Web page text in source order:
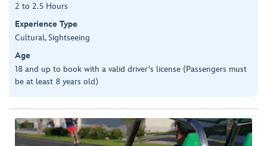
2 to 2.5 Hours
Experience Type
Cultural, Sightseeing
Age
18 and up to book with a valid driver's license (Passengers must
be at least 8 years old)